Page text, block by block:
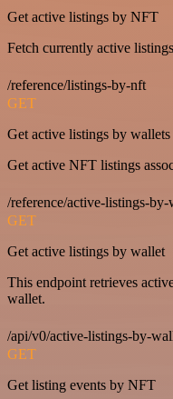
Get active listings by NFT
Fetch currently active
/reference/listings-by-nft
GET
Get active listings by wallets
Get active NFT listings
/reference/active-listings-by-
GET
Get active listings by wallet
This endpoint retrieves
wallet.
/api/v0/active-listings-by-
GET
Get listing events by NFT